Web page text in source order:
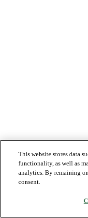
This website stores data
functionality, as well as
analytics. By remaining
consent.